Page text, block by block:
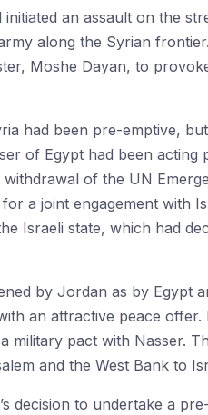
an assault on the
along the Syrian
Moshe Dayan, to
had been pre-emptive,
of Egypt had been acting
of the UN
a joint engagement with
Israeli state, which had
by Jordan as by Egypt
an attractive peace offer.
military pact with Nasser.
and the West Bank to
decision to undertake a